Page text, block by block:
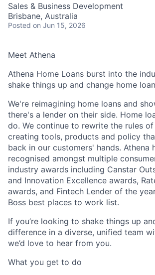
Sales & Business Development
Brisbane, Australia
Posted on Jun 15, 2026
Meet Athena
Athena Home Loans burst into the
shake things up and change home
We're reimagining home loans and
there's a lender on their side. Home
do. We continue to rewrite the rules
creating tools, products and policy
back in our customers' hands. Athena
recognised amongst multiple
industry awards including Canstar
and Innovation Excellence awards,
awards, and Fintech Lender of the
Boss best places to work list.
If you’re looking to shake things up
difference in a diverse, unified team
we’d love to hear from you.
What you get to do